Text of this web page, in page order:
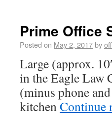
Prime Office
Posted on May 2, 2017by
Large (approx.
in the Eagle Law
(minus phone
kitchenContinue